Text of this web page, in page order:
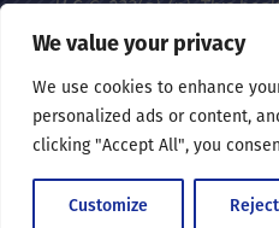
We value your privacy
We use cookies to enhance
personalized ads or content,
clicking "Accept All", you
Customize
U.S.C. 233(g)-(n). This
funding and has federal
(PHS) deemed status
health-related claims,
malpractice claims, for
individuals.